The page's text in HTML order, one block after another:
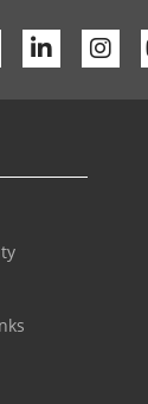
Facebook
Linkedin